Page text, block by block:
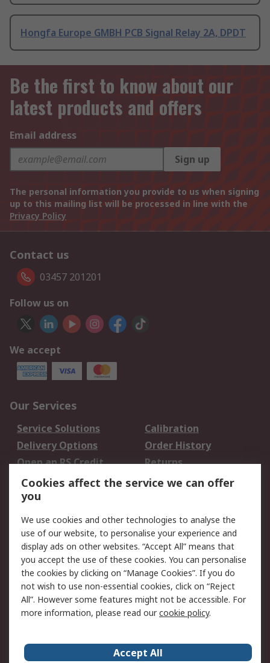
Hongfa Europe GMBH PCB Signal Relay 2A, DPDT
Be the first to know about our
latest products and offers
Email address
Sign up
The personal information you provide to us when signing
up to this mailing list will be processed in line with the
Privacy Policy
Contact us
03457 201201
Follow us on
We accept
Our Services
Service Solutions
Calibration
Delivery Options
Order History
Open an RS Credit
Account
Returns
Scheduled Orders
Legal
Cookie Policy
Email Security
Privacy Policy -
Updated
Website Terms
Terms and Conditions
of Sale
Cookies affect the service we can offer
you
We use cookies and other technologies to analyse the
use of our website, to personalise your experience and
display ads on other websites. “Accept All” means that
you accept the use of these cookies. You can personalise
the cookies by clicking on “Manage Cookies”. If you do
not wish to use non-essential cookies, click on “Reject
All”. However some features might not be accessible. For
more information, please read ourcookie policy.
Accept All